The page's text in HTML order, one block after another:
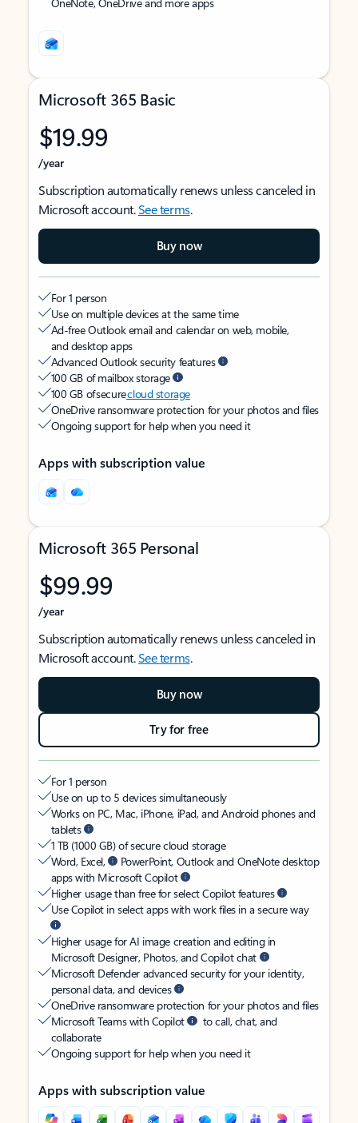
Microsoft 365 Basic
$19.99
/year
Subscription automatically renews unless canceled in
Microsoft account.See terms.
Buy now
For 1 person
Use on multiple devices at the same time
Ad-free Outlook email and calendar on web, mobile,
and desktop apps
Advanced Outlook security features
100 GB of mailbox storage
100 GB of securecloud storage
OneDrive ransomware protection for your photos and files
Ongoing support for help when you need it
Apps with subscription value
Microsoft 365 Personal
$99.99
/year
Subscription automatically renews unless canceled in
Microsoft account.See terms.
Buy now
Try for free
For 1 person
Use on up to 5 devices simultaneously
Works on PC, Mac, iPhone, iPad, and Android phones and
tablets
1 TB (1000 GB) of secure cloud storage
Word, Excel,
PowerPoint, Outlook and OneNote desktop
apps with Microsoft Copilot
Higher usage than free for select Copilot features
Use Copilot in select apps with work files in a secure way
Higher usage for AI image creation and editing in
Microsoft Designer, Photos, and Copilot chat
Microsoft Defender advanced security for your identity,
personal data, and devices
OneDrive ransomware protection for your photos and files
Microsoft Teams with Copilot
to call, chat, and
collaborate
Ongoing support for help when you need it
Apps with subscription value